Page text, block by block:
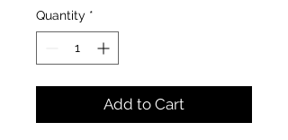
Quantity *
Add to Cart